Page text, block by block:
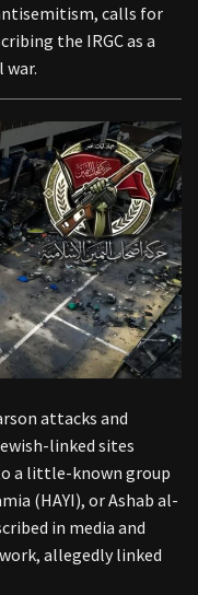
calls for
the IRGC as a
attacks and
linked sites
a little-known group
(HAYI), or Ashab al-
in media and
allegedly linked